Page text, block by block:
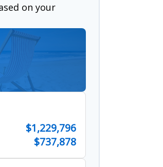
on your
$1,229,796
$737,878